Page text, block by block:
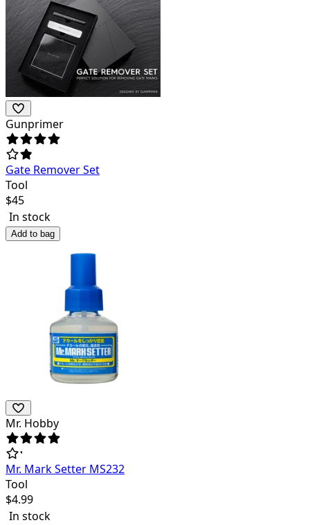
Gunprimer
Gate Remover Set
Tool
$45
In stock
Add to bag
Mr. Hobby
Mr. Mark Setter MS232
Tool
$4.99
In stock